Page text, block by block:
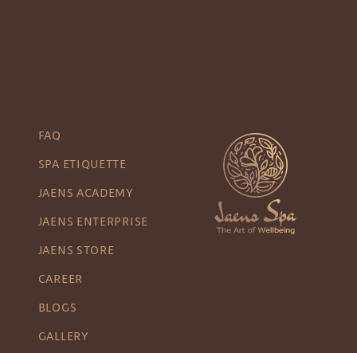
FAQ
SPA ETIQUETTE
JAENS ACADEMY
JAENS ENTERPRISE
JAENS STORE
CAREER
BLOGS
GALLERY